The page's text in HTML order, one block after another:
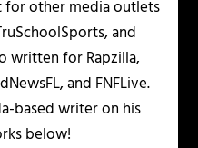
for other media outlets
and
written for Rapzilla,
and FNFLive.
based writer on his
below!